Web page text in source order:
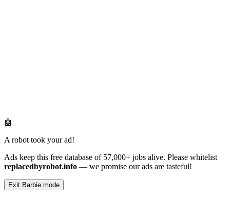
🤖
A robot took your ad!
Ads keep this free database of 57,000+ jobs alive. Please whitelist
replacedbyrobot.info — we promise our ads are tasteful!
Exit Barbie mode